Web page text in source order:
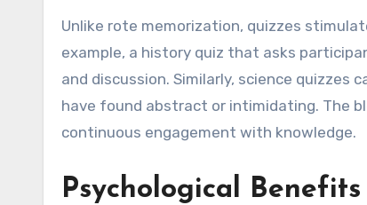
Unlike rote memorization, quizzes
example, a history quiz that asks
and discussion. Similarly, science quizzes
have found abstract or intimidating. The
continuous engagement with knowledge.
Psychological